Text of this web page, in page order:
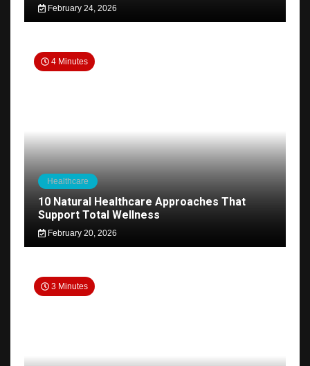
February 24, 2026
4 Minutes
Healthcare
10 Natural Healthcare Approaches That
Support Total Wellness
February 20, 2026
3 Minutes